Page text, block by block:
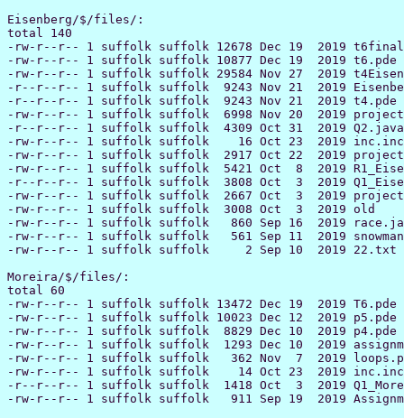
Eisenberg/$/files/:
total 140
-rw-r--r-- 1 suffolk suffolk 12678 Dec 19  2019
-rw-r--r-- 1 suffolk suffolk 10877 Dec 19  2019 t6.pde
-rw-r--r-- 1 suffolk suffolk 29584 Nov 27  2019
-r--r--r-- 1 suffolk suffolk  9243 Nov 21  2019
-r--r--r-- 1 suffolk suffolk  9243 Nov 21  2019 t4.pde
-rw-r--r-- 1 suffolk suffolk  6998 Nov 20  2019
-r--r--r-- 1 suffolk suffolk  4309 Oct 31  2019 Q2.java
-rw-r--r-- 1 suffolk suffolk    16 Oct 23  2019 inc.inc
-rw-r--r-- 1 suffolk suffolk  2917 Oct 22  2019
-rw-r--r-- 1 suffolk suffolk  5421 Oct  8  2019
-r--r--r-- 1 suffolk suffolk  3808 Oct  3  2019
-rw-r--r-- 1 suffolk suffolk  2667 Oct  3  2019
-rw-r--r-- 1 suffolk suffolk  3008 Oct  3  2019 old
-rw-r--r-- 1 suffolk suffolk   860 Sep 16  2019
-rw-r--r-- 1 suffolk suffolk   561 Sep 11  2019
-rw-r--r-- 1 suffolk suffolk     2 Sep 10  2019 22.txt
Moreira/$/files/:
total 60
-rw-r--r-- 1 suffolk suffolk 13472 Dec 19  2019 T6.pde
-rw-r--r-- 1 suffolk suffolk 10023 Dec 12  2019 p5.pde
-rw-r--r-- 1 suffolk suffolk  8829 Dec 10  2019 p4.pde
-rw-r--r-- 1 suffolk suffolk  1293 Dec 10  2019
-rw-r--r-- 1 suffolk suffolk   362 Nov  7  2019
-rw-r--r-- 1 suffolk suffolk    14 Oct 23  2019 inc.inc
-r--r--r-- 1 suffolk suffolk  1418 Oct  3  2019
-rw-r--r-- 1 suffolk suffolk   911 Sep 19  2019